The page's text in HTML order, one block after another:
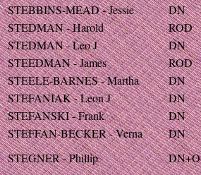
STEBBINS-MEAD - Jessie
DN
STEDMAN - Harold
ROD
STEDMAN - Leo J
DN
STEEDMAN - James
ROD
STEELE-BARNES - Martha
DN
STEFANIAK - Leon J
DN
STEFANSKI - Frank
DN
STEFFAN-BECKER - Verna
DN
STEGNER - Phillip
DN+O